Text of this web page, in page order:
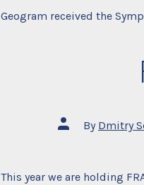
Geogram received the
Post
author
By Dmitry
This year we are holding